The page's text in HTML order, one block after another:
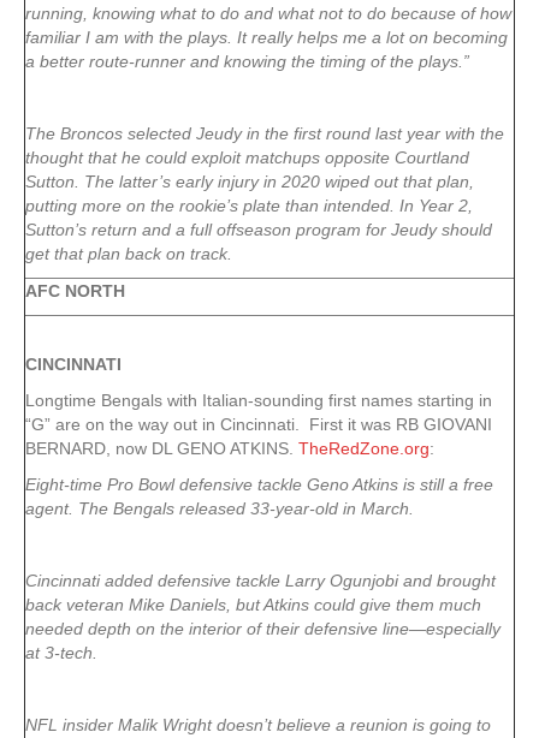
running, knowing what to do and what not to do because of how
familiar I am with the plays. It really helps me a lot on becoming
a better route-runner and knowing the timing of the plays.”
The Broncos selected Jeudy in the first round last year with the
thought that he could exploit matchups opposite Courtland
Sutton. The latter’s early injury in 2020 wiped out that plan,
putting more on the rookie’s plate than intended. In Year 2,
Sutton’s return and a full offseason program for Jeudy should
get that plan back on track.
AFC NORTH
CINCINNATI
Longtime Bengals with Italian-sounding first names starting in
“G” are on the way out in Cincinnati. First it was RB GIOVANI
BERNARD, now DL GENO ATKINS. TheRedZone.org:
Eight-time Pro Bowl defensive tackle Geno Atkins is still a free
agent. The Bengals released 33-year-old in March.
Cincinnati added defensive tackle Larry Ogunjobi and brought
back veteran Mike Daniels, but Atkins could give them much
needed depth on the interior of their defensive line—especially
at 3-tech.
NFL insider Malik Wright doesn’t believe a reunion is going to